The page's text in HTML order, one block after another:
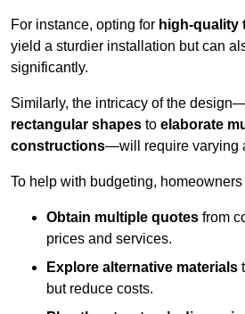
For instance, opting for high-quality
yield a sturdier installation but can
significantly.
Similarly, the intricacy of the
rectangular shapes to elaborate
constructions—will require varying
To help with budgeting,
Obtain multiple quotes from
prices and services.
Explore alternative materials
but reduce costs.